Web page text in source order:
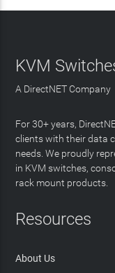
KVM
A DirectNET Company
For 30+ years,
clients with their data
needs. We proudly
in KVM switches,
rack mount products.
Resources
About Us